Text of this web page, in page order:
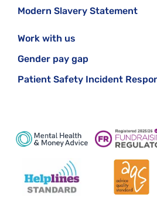
Modern Slavery Statement
Work with us
Gender pay gap
Patient Safety Incident